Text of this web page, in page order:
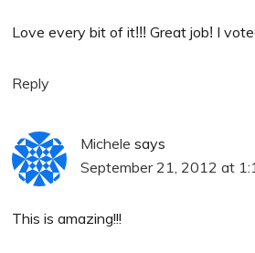
Love every bit of itǃǃǃ Great jobǃ I
Reply
Michele says
September 21, 2012 at
This is amazing!!!